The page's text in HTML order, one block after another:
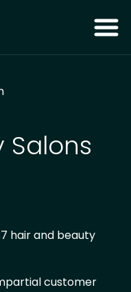
Salons
hair and beauty
customer